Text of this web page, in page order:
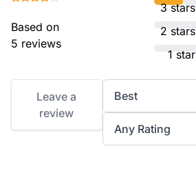
Based on
5 reviews
3 stars
2 stars
1 star
Leave a
review